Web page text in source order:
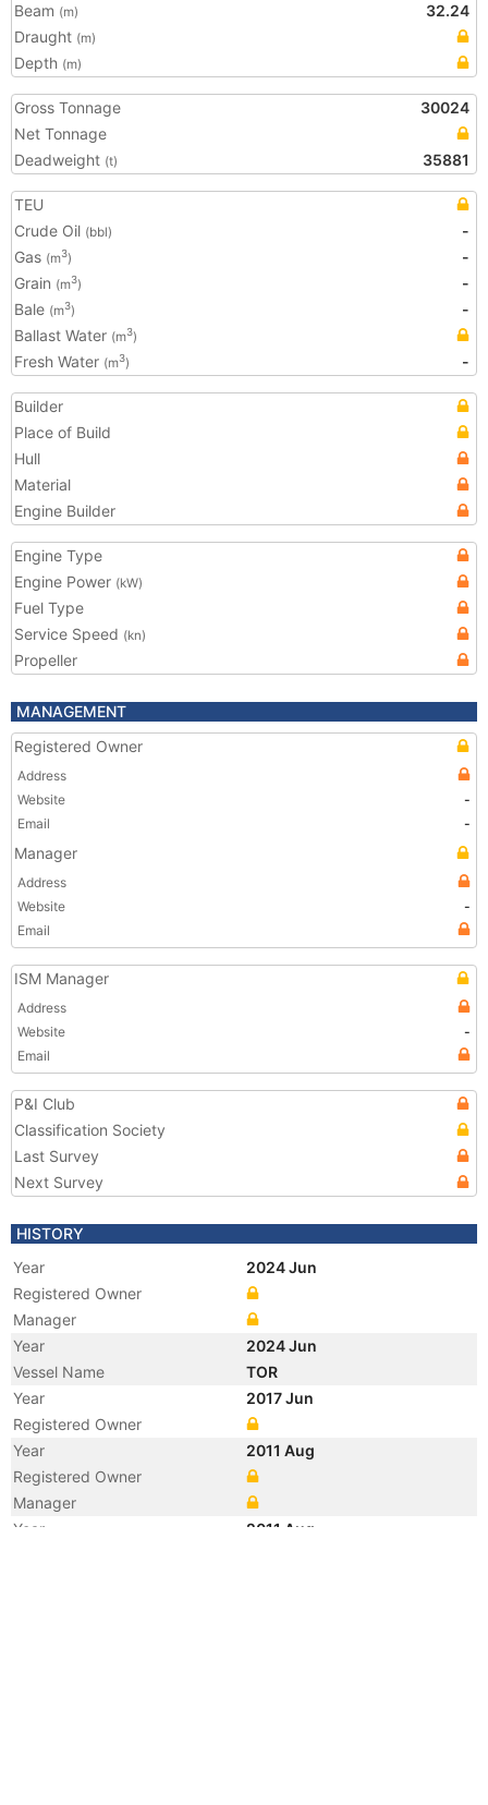
Beam (m)
32.24
Draught (m)
Depth (m)
Gross Tonnage
30024
Net Tonnage
Deadweight (t) 35881
TEU
Crude Oil (bbl)
-
Gas (m3)
-
Grain (m3)
-
Bale (m3)
-
Ballast Water (m3)
Fresh Water (m3) -
Builder
Place of Build
Hull
Material
Engine Builder
Engine Type
Engine Power (kW)
Fuel Type
Service Speed (kn)
Propeller
MANAGEMENT
Registered Owner
Address
Website
-
Email
-
Manager
Address
Website
-
Email
ISM Manager
Address
Website
-
Email
P&I Club
Classification Society
Last Survey
Next Survey
HISTORY
Year
2024 Jun
Registered Owner
Manager
Year
2024 Jun
Vessel Name
TOR
Year
2017 Jun
Registered Owner
Year
2011 Aug
Registered Owner
Manager
Year
2011 Aug